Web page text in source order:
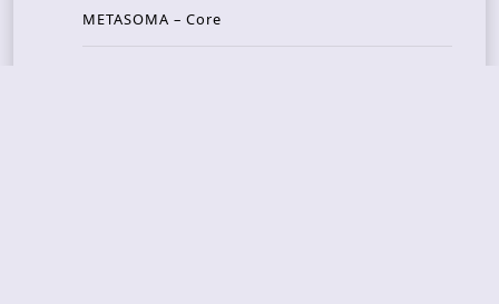
METASOMA – Core